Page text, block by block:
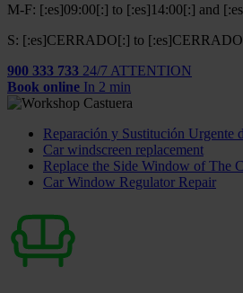
M-F: [:es]09:00[:] to [:es]14:00[:] and
S: [:es]CERRADO[:] to
900 333 733 24/7 ATTENTION
Book online In 2 min
Reparación y Sustitución Urgente
Car windscreen replacement
Replace the Side Window of The
Car Window Regulator Repair